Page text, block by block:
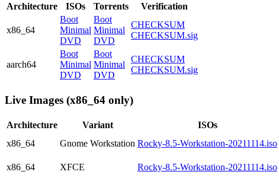
Architecture ISOs Torrents Verification
x86_64
Boot
Minimal
DVD
Boot
Minimal
DVD
CHECKSUM
CHECKSUM.sig
aarch64
Boot
Minimal
DVD
Boot
Minimal
DVD
CHECKSUM
CHECKSUM.sig
Live Images (x86_64 only)
Architecture Variant ISOs
x86_64
Gnome Workstation Rocky-8.5-Workstation-20211114.iso
x86_64
XFCE Rocky-8.5-Workstation-20211114.iso